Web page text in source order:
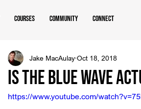
Courses Community Connect
Is The Blue Wave
Jake MacAulay Oct 18, 2018
https://www.youtube.com/